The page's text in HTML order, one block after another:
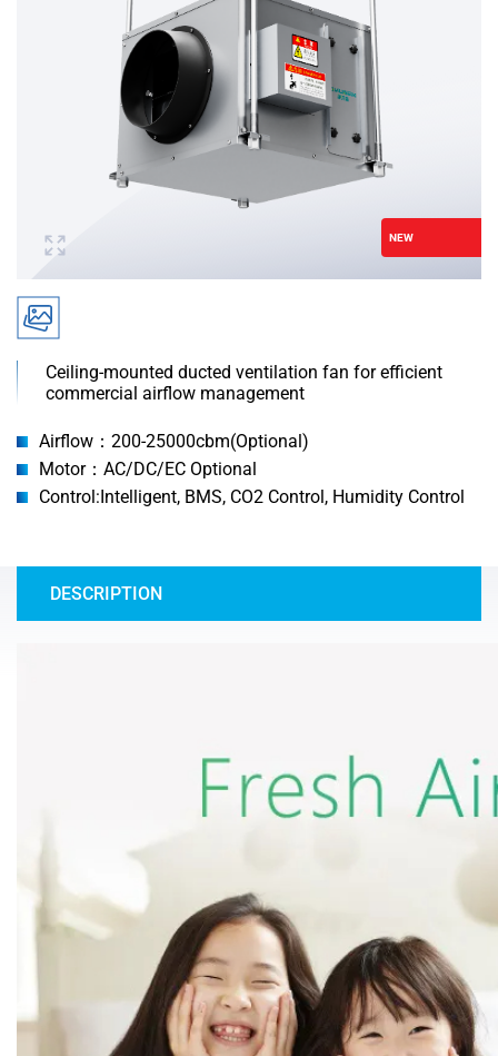
NEW
‌Ceiling-mounted ducted ventilation fan for efficient
commercial airflow management
Airflow：200-25000cbm(Optional)
Motor：AC/DC/EC Optional
Control:Intelligent, BMS, CO2 Control, Humidity Control
DESCRIPTION